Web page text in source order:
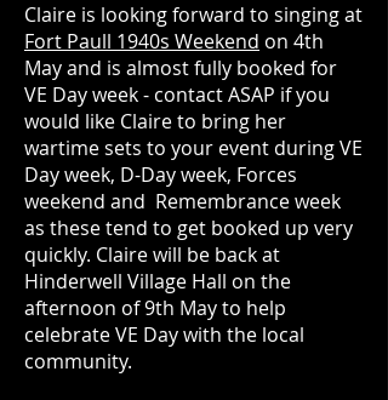
Claire is looking forward to singing at
Fort Paull 1940s Weekend on 4th
May and is almost fully booked for
VE Day week - contact ASAP if you
would like Claire to bring her
wartime sets to your event during VE
Day week, D-Day week, Forces
weekend and Remembrance week
as these tend to get booked up very
quickly. Claire will be back at
Hinderwell Village Hall on the
afternoon of 9th May to help
celebrate VE Day with the local
community.